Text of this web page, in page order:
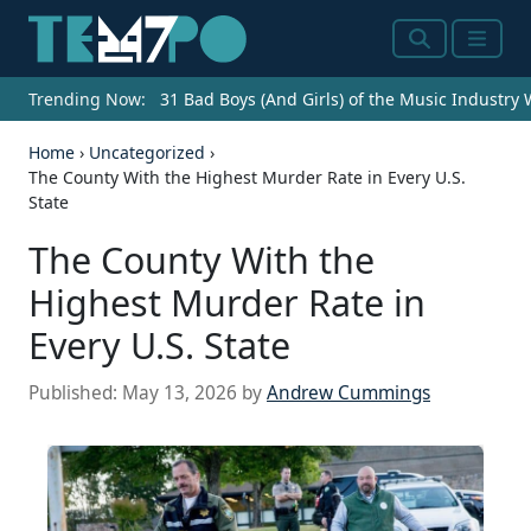
SearchMenu
Trending Now: 31 Bad Boys (And Girls) of the Music Industry
Home › Uncategorized ›
The County With the Highest Murder Rate in Every U.S.
State
The County With the
Highest Murder Rate in
Every U.S. State
Published: May 13, 2026 byAndrew Cummings